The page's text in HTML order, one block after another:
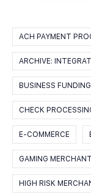
ACH PAYMENT
ARCHIVE:
BUSINESS FUNDING
CHECK
E-COMMERCE
GAMING
HIGH RISK